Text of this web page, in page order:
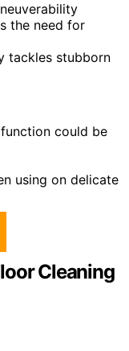
the need for
tackles stubborn
could be
using on delicate
Cleaning